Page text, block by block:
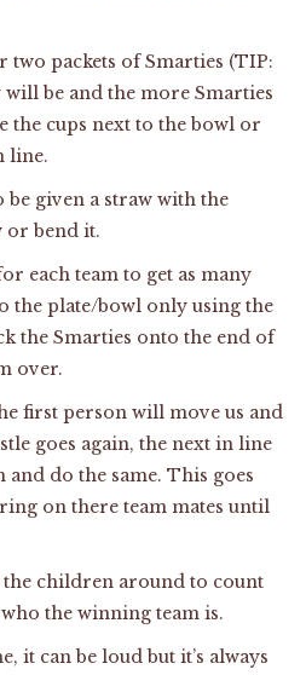
two packets of Smarties (TIP:
be and the more Smarties
the cups next to the bowl or
line.
be given a straw with the
or bend it.
each team to get as many
the plate/bowl only using the
the Smarties onto the end of
over.
first person will move us and
goes again, the next in line
do the same. This goes
on there team mates until
the children around to count
the winning team is.
it can be loud but it’s always